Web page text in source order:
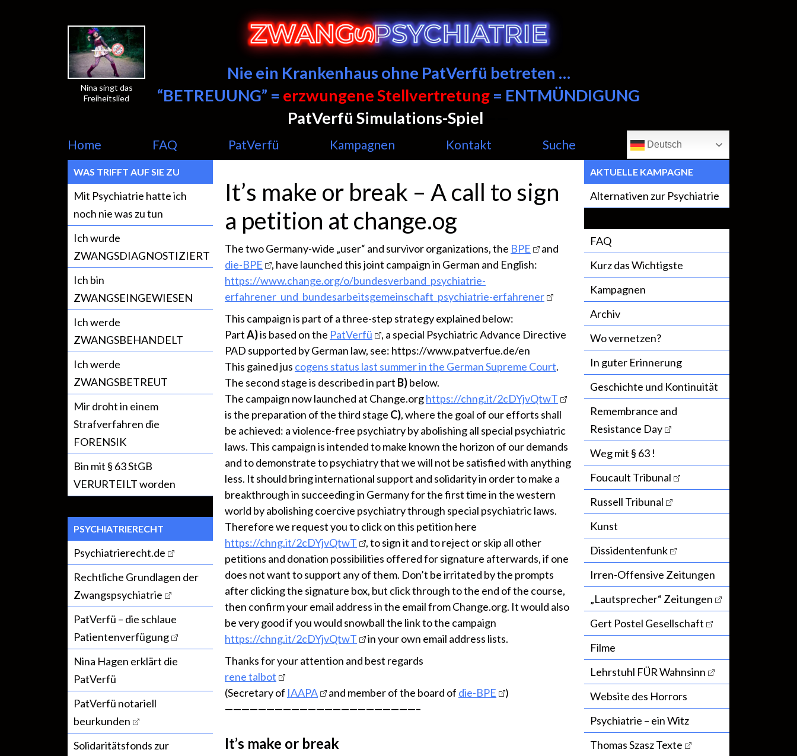
Nina singt das
Freiheitslied
Nie ein Krankenhaus ohne PatVerfü betreten …
“BETREUUNG” = erzwungene Stellvertretung = ENTMÜNDIGUNG
PatVerfü Simulations-Spiel
Home FAQ PatVerfü Kampagnen Kontakt Suche Deutsch
WAS TRIFFT AUF SIE ZU
Mit Psychiatrie hatte ich
noch nie was zu tun
Ich wurde
ZWANGSDIAGNOSTIZIERT
Ich bin
ZWANGSEINGEWIESEN
Ich werde
ZWANGSBEHANDELT
Ich werde
ZWANGSBETREUT
Mir droht in einem
Strafverfahren die
FORENSIK
Bin mit § 63 StGB
VERURTEILT worden
PSYCHIATRIERECHT
Psychiatrierecht.de
Rechtliche Grundlagen der
Zwangspsychiatrie
PatVerfü – die schlaue
Patientenverfügung
Nina Hagen erklärt die
PatVerfü
PatVerfü notariell
beurkunden
Solidaritätsfonds zur
It’s make or break – A call to sign
a petition at change.og
The two Germany-wide „user“ and survivor organizations, the BPE
and
die-BPE
, have launched this joint campaign in German and English:
https://www.change.org/o/bundesverband_psychiatrie-
erfahrener_und_bundesarbeitsgemeinschaft_psychiatrie-erfahrener
This campaign is part of a three-step strategy explained below:
PartA)is based on the PatVerfü
, a special Psychiatric Advance Directive
PAD supported by German law, see: https://www.patverfue.de/en
This gained jus cogens status last summer in the German Supreme Court.
The second stage is described in part B)below.
The campaign now launched at Change.orghttps://chng.it/2cDYjvQtwT
is the preparation of the third stage C), where the goal of our efforts shall
be achieved: a violence-free psychiatry by abolishing all special psychiatric
laws. This campaign is intended to make known the horizon of our demands
and to demonstrate to psychiatry that we will not be satisfied with anything
less. It should bring international support and solidarity in order to make a
breakthrough in succeeding in Germany for the first time in the western
world by abolishing coercive psychiatry through special psychiatric laws.
Therefore we request you to click on this petition here
https://chng.it/2cDYjvQtwT
, to sign it and to reject or skip all other
petitions and donation possibilities offered for signature afterwards, if one
does not want to support any of them. Don’t be irritated by the prompts
after clicking the signature box, but click through to the end of the course,
then confirm your email address in the email from Change.org. It would also
be very good if you would snowball the link to the campaign
https://chng.it/2cDYjvQtwT
in your own email address lists.
Thanks for your attention and best regards
rene talbot
(Secretary of IAAPA and member of the board of die-BPE
)
———————————————————————–
It’s make or break
AKTUELLE KAMPAGNE
Alternativen zur Psychiatrie
FAQ
Kurz das Wichtigste
Kampagnen
Archiv
Wo vernetzen?
In guter Erinnerung
Geschichte und Kontinuität
Remembrance and
Resistance Day
Weg mit § 63 !
Foucault Tribunal
Russell Tribunal
Kunst
Dissidentenfunk
Irren-Offensive Zeitungen
„Lautsprecher“ Zeitungen
Gert Postel Gesellschaft
Filme
Lehrstuhl FÜR Wahnsinn
Website des Horrors
Psychiatrie – ein Witz
Thomas Szasz Texte